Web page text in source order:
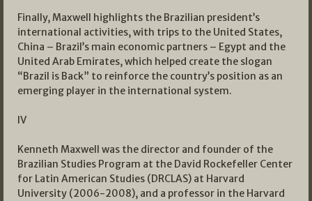
Finally, Maxwell highlights the Brazilian president’s
international activities, with trips to the United States,
China – Brazil’s main economic partners – Egypt and the
United Arab Emirates, which helped create the slogan
“Brazil is Back” to reinforce the country’s position as an
emerging player in the international system.
IV
Kenneth Maxwell was the director and founder of the
Brazilian Studies Program at the David Rockefeller Center
for Latin American Studies (DRCLAS) at Harvard
University (2006-2008), and a professor in the Harvard